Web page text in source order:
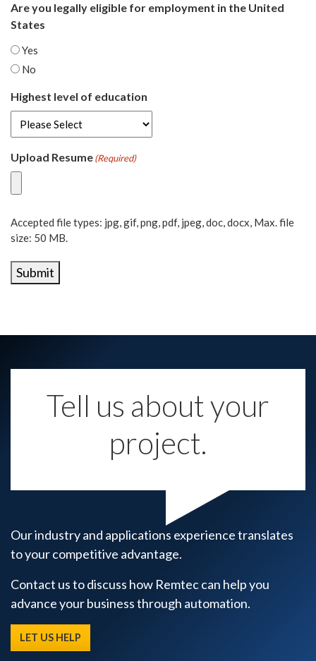
Are you legally eligible for employment in the United
States
Yes
No
Highest level of education
Upload Resume(Required)
Accepted file types: jpg, gif, png, pdf, jpeg, doc, docx, Max. file
size: 50 MB.
Submit
Tell us about your
project.
Our industry and applications experience translates
to your competitive advantage.
Contact us to discuss how Remtec can help you
advance your business through automation.
LET US HELP